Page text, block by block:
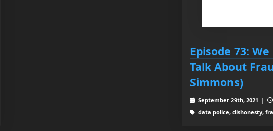
Episode 73:
Talk About
Simmons)
September 29th, 2021 |
data police, dishonesty,